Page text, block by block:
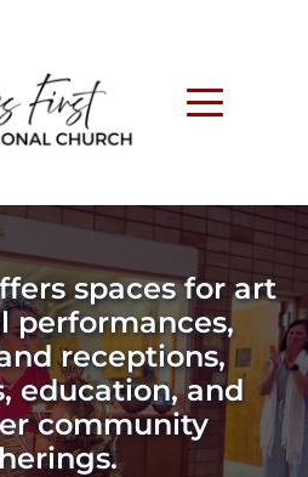
spaces for art
performances,
receptions,
education, and
community